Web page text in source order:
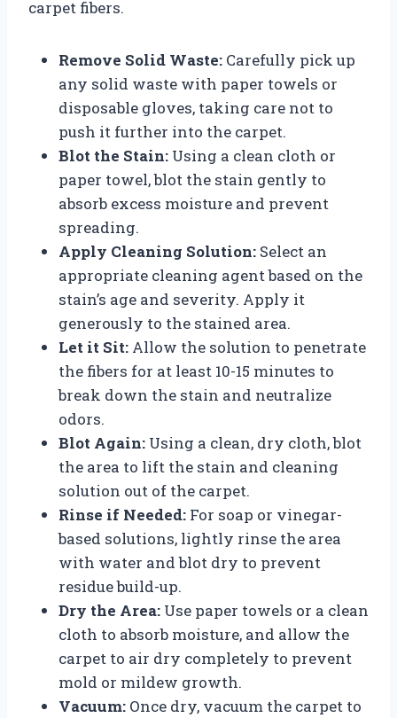
carpet fibers.
Remove Solid Waste: Carefully pick up
any solid waste with paper towels or
disposable gloves, taking care not to
push it further into the carpet.
Blot the Stain: Using a clean cloth or
paper towel, blot the stain gently to
absorb excess moisture and prevent
spreading.
Apply Cleaning Solution: Select an
appropriate cleaning agent based on the
stain’s age and severity. Apply it
generously to the stained area.
Let it Sit: Allow the solution to penetrate
the fibers for at least 10-15 minutes to
break down the stain and neutralize
odors.
Blot Again: Using a clean, dry cloth, blot
the area to lift the stain and cleaning
solution out of the carpet.
Rinse if Needed: For soap or vinegar-
based solutions, lightly rinse the area
with water and blot dry to prevent
residue build-up.
Dry the Area: Use paper towels or a clean
cloth to absorb moisture, and allow the
carpet to air dry completely to prevent
mold or mildew growth.
Vacuum: Once dry, vacuum the carpet to